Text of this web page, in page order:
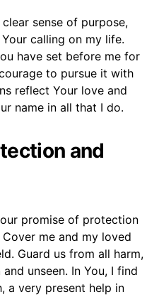
sense of purpose,
calling on my life.
have set before me for
to pursue it with
reflect Your love and
name in all that I do.
and
promise of protection
me and my loved
Guard us from all harm,
unseen. In You, I find
a very present help in